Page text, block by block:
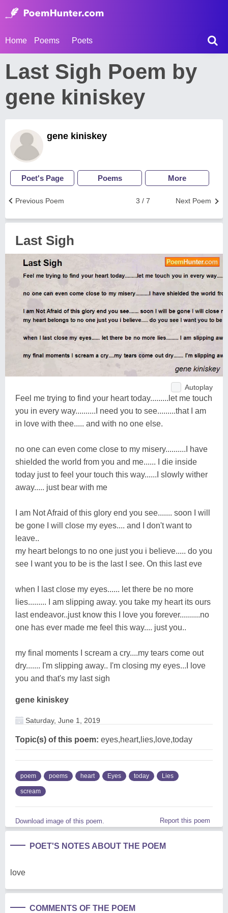
Home Poems Poets
Last Sigh Poem by
gene kiniskey
gene kiniskey
Poet's Page Poems More
Next Poem
3 / 7
Previous Poem
Last Sigh
Autoplay
Feel me trying to find your heart today.........let me touch
you in every way..........I need you to see.........that I am
in love with thee..... and with no one else.
no one can even come close to my misery..........I have
shielded the world from you and me...... I die inside
today just to feel your touch this way......I slowly wither
away..... just bear with me
I am Not Afraid of this glory end you see....... soon I will
be gone I will close my eyes.... and I don't want to
leave..
my heart belongs to no one just you i believe..... do you
see I want you to be is the last I see. On this last eve
when I last close my eyes...... let there be no more
lies......... I am slipping away. you take my heart its ours
last endeavor..just know this I love you forever..........no
one has ever made me feel this way.... just you..
my final moments I scream a cry....my tears come out
dry....... I'm slipping away.. I'm closing my eyes...I love
you and that's my last sigh
gene kiniskey
Saturday, June 1, 2019
Topic(s) of this poem: eyes,heart,lies,love,today
poem poems heart Eyes today Lies
scream
Download image of this poem. Report this poem
POET'S NOTES ABOUT THE POEM
love
COMMENTS OF THE POEM